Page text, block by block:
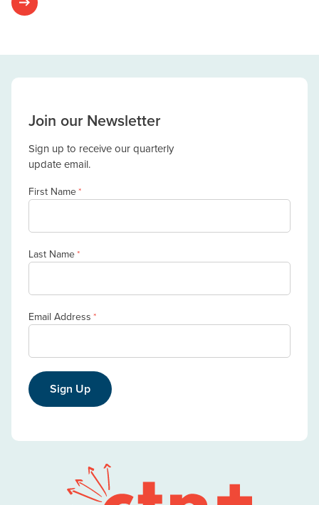
Join our Newsletter
Sign up to receive our quarterly
update email.
First Name*
Last Name*
Email Address *
Sign Up